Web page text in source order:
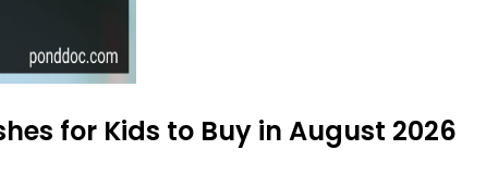
for Kids to Buy in August 2026